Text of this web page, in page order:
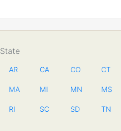
AR CA CO CT
MA MI MN MS
RI SC SD TN